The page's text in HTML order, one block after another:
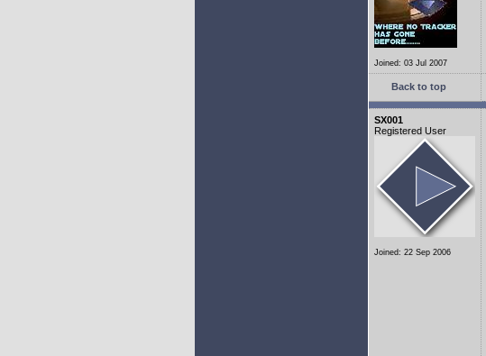
Joined: 03 Jul 2007
Back to top
SX001
Registered User
Joined: 22 Sep 2006